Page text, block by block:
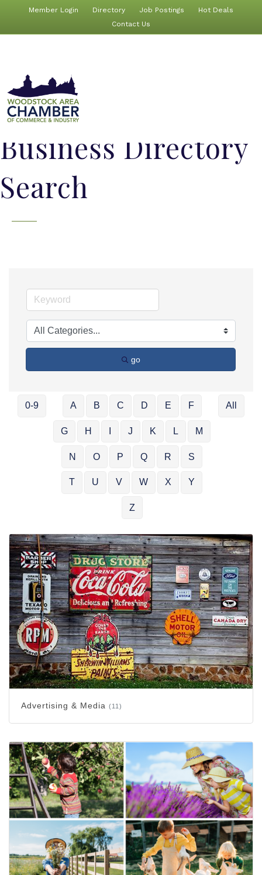
Member Login Directory Job Postings
Hot Deals
Contact Us
Business Directory
Search
go
0-9 A B C D E F
G H J K L M
N O P Q R S
T U V W X Y
Z
All
Advertising & Media (11)